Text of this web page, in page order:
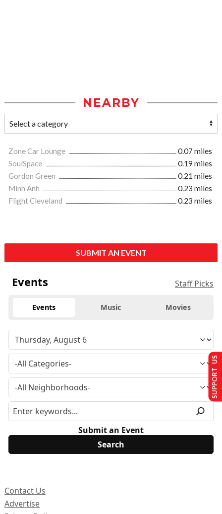
NEARBY
Zone Car Lounge
0.07 miles
SoulSpace
0.19 miles
Gordon Green
0.21 miles
Minh Anh
0.23 miles
Flight Cleveland
0.23 miles
SUBMIT AN EVENT
Events Staff Picks
Events Music Movies
Submit an Event
Contact Us
Advertise
SUPPORT US